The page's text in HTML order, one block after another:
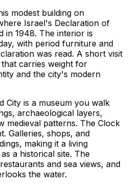
modest building on
Israel's Declaration of
in 1948. The interior is
with period furniture and
was read. A short visit
carries weight for
and the city's modern
City is a museum you walk
archaeological layers,
medieval patterns. The Clock
Galleries, shops, and
making it a living
a historical site. The
and sea views, and
the water.